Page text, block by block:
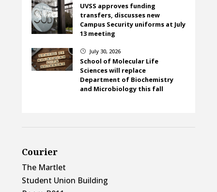
UVSS approves funding
transfers, discusses new
Campus Security uniforms at July
13 meeting
} July 30, 2026
School of Molecular Life
Sciences will replace
Department of Biochemistry
and Microbiology this fall
Courier
The Martlet
Student Union Building